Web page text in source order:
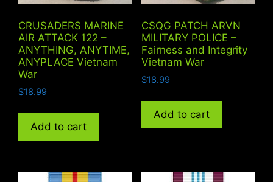
CRUSADERS MARINE
AIR ATTACK 122 –
ANYTHING, ANYTIME,
ANYPLACE Vietnam
War
$18.99
Add to cart
CSQG PATCH ARVN
MILITARY POLICE –
Fairness and Integrity
Vietnam War
$18.99
Add to cart